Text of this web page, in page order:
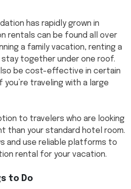
has rapidly grown in
rentals can be found all over
a family vacation, renting a
stay together under one roof.
be cost-effective in certain
traveling with a large
to travelers who are looking
than your standard hotel room.
and use reliable platforms to
rental for your vacation.
to Do